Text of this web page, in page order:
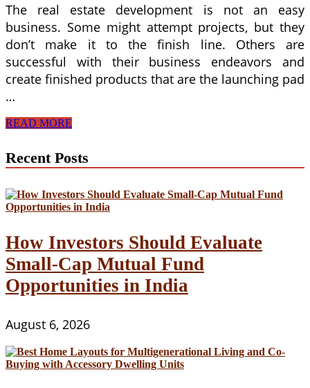
The real estate development is not an easy
business. Some might attempt projects, but they
don’t make it to the finish line. Others are
successful with their business endeavors and
create finished products that are the launching pad
…
Real
Drives
Business
READ MORE
Recent Posts
How Investors Should Evaluate
Small-Cap Mutual Fund
Opportunities in India
August 6, 2026